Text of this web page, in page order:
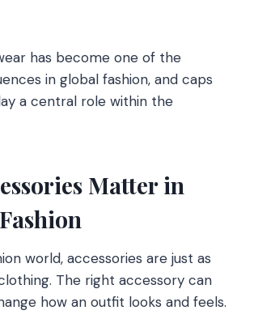
has become one of the
in global fashion, and caps
a central role within the
Matter in
world, accessories are just as
The right accessory can
how an outfit looks and feels.